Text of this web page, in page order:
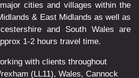
cities and villages within the
& East Midlands as well as
and South Wales are
1-2 hours travel time.
with clients throughout
(LL11), Wales, Cannock